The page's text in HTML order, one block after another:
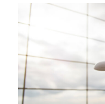
DESTINATIONS
VISA CHECK
CONTACT